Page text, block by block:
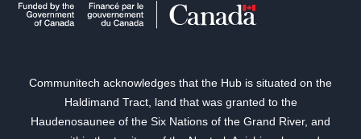
Communitech acknowledges that the Hub is situated on the
Haldimand Tract, land that was granted to the
Haudenosaunee of the Six Nations of the Grand River, and